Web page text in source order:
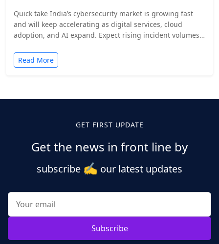
Quick take India’s cybersecurity market is growing fast
and will keep accelerating as digital services, cloud
adoption, and AI expand. Expect rising incident volumes,
Read More
GET FIRST UPDATE
Get the news in front line by
subscribe ✍️ our latest updates
Subscribe